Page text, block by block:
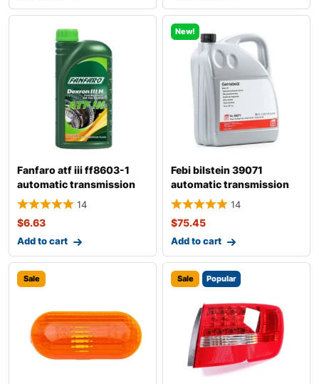
Fanfaro atf iii ff8603-1
automatic transmission
fluid
14
$6.63
Add to cart
New!
Febi bilstein 39071
automatic transmission
fluid
14
$75.45
Add to cart
Sale Sale Popular